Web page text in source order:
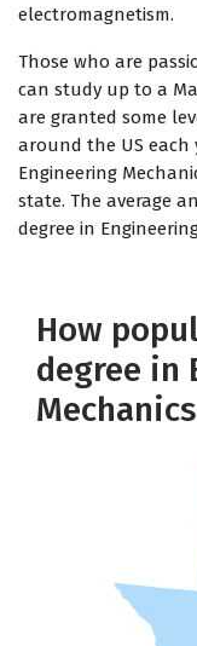
electromagnetism.
Those who are
can study up to a
are granted some
around the US each
Engineering
state. The average
degree in
How
degree in